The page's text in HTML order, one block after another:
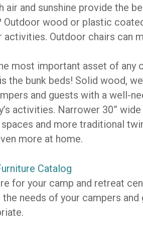
air and sunshine provide the
Outdoor wood or plastic
Outdoor chairs can
most important asset of any
the bunk beds! Solid wood,
and guests with a well-
activities. Narrower 30”
and more traditional
more at home.
Catalog
for your camp and retreat
needs of your campers